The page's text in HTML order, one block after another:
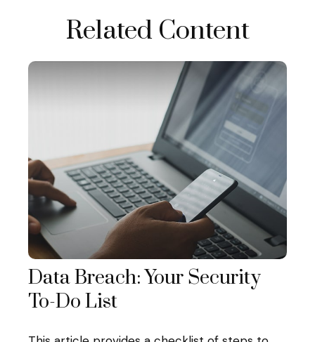
Related Content
Data Breach: Your Security
To-Do List